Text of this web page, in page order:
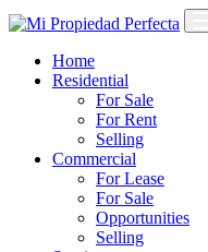
Home
Residential
For Sale
For Rent
Selling
Commercial
For Lease
For Sale
Opportunities
Selling